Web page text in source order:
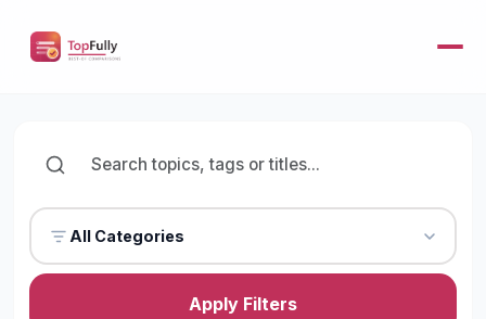
All Categories
Apply Filters